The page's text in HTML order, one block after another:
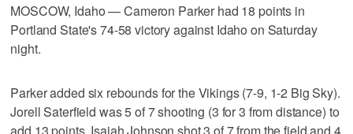
MOSCOW, Idaho — Cameron Parker had 18 points in
Portland State's 74-58 victory against Idaho on Saturday
night.
Parker added six rebounds for the Vikings (7-9, 1-2 Big Sky).
Jorell Saterfield was 5 of 7 shooting (3 for 3 from distance) to
add 13 points. Isaiah Johnson shot 3 of 7 from the field and 4